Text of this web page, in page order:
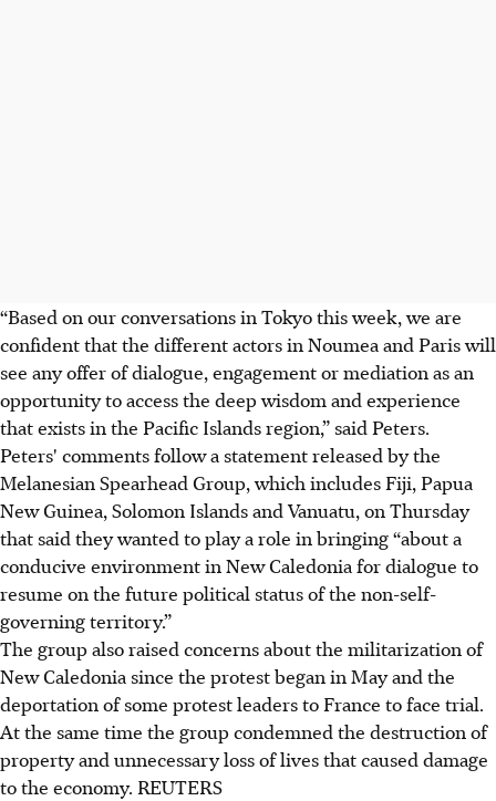
“Based on our conversations in Tokyo this week, we are
confident that the different actors in Noumea and Paris will
see any offer of dialogue, engagement or mediation as an
opportunity to access the deep wisdom and experience
that exists in the Pacific Islands region,” said Peters.
Peters' comments follow a statement released by the
Melanesian Spearhead Group, which includes Fiji, Papua
New Guinea, Solomon Islands and Vanuatu, on Thursday
that said they wanted to play a role in bringing “about a
conducive environment in New Caledonia for dialogue to
resume on the future political status of the non-self-
governing territory.”
The group also raised concerns about the militarization of
New Caledonia since the protest began in May and the
deportation of some protest leaders to France to face trial.
At the same time the group condemned the destruction of
property and unnecessary loss of lives that caused damage
to the economy. REUTERS